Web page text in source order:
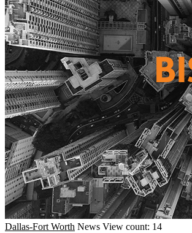
Dallas-Fort Worth News View count: 14